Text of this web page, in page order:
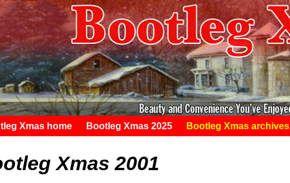
Xmas home Bootleg Xmas 2025 Bootleg Xmas archives
Xmas 2001